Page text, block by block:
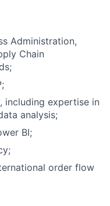
Administration,
Chain
including expertise in
analysis;
BI;
order flow